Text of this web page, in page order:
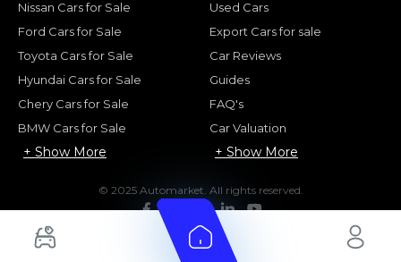
Nissan Cars for Sale
Ford Cars for Sale
Toyota Cars for Sale
Hyundai Cars for Sale
Chery Cars for Sale
BMW Cars for Sale
+ Show More
Used Cars
Export Cars for sale
Car Reviews
Guides
FAQ's
Car Valuation
+ Show More
© 2025 Automarket. All rights reserved.